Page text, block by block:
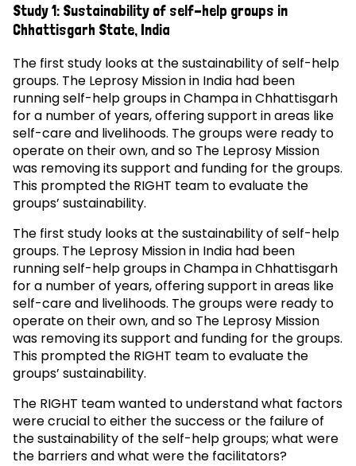
Study 1: Sustainability of self-help groups in
Chhattisgarh State, India
The first study looks at the sustainability of self-help
groups. The Leprosy Mission in India had been
running self-help groups in Champa in Chhattisgarh
for a number of years, offering support in areas like
self-care and livelihoods. The groups were ready to
operate on their own, and so The Leprosy Mission
was removing its support and funding for the groups.
This prompted the RIGHT team to evaluate the
groups’ sustainability.
The first study looks at the sustainability of self-help
groups. The Leprosy Mission in India had been
running self-help groups in Champa in Chhattisgarh
for a number of years, offering support in areas like
self-care and livelihoods. The groups were ready to
operate on their own, and so The Leprosy Mission
was removing its support and funding for the groups.
This prompted the RIGHT team to evaluate the
groups’ sustainability.
The RIGHT team wanted to understand what factors
were crucial to either the success or the failure of
the sustainability of the self-help groups; what were
the barriers and what were the facilitators?